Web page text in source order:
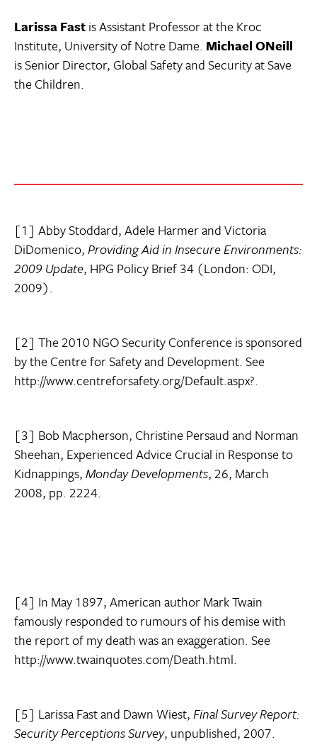
Larissa Fastis Assistant Professor at the Kroc
Institute, University of Notre Dame. Michael ONeill
is Senior Director, Global Safety and Security at Save
the Children.
[1] Abby Stoddard, Adele Harmer and Victoria
DiDomenico,Providing Aid in Insecure Environments:
2009 Update, HPG Policy Brief 34 (London: ODI,
2009).
[2] The 2010 NGO Security Conference is sponsored
by the Centre for Safety and Development. See
http://www.centreforsafety.org/Default.aspx?.
[3] Bob Macpherson, Christine Persaud and Norman
Sheehan, Experienced Advice Crucial in Response to
Kidnappings,Monday Developments, 26, March
2008, pp. 2224.
[4] In May 1897, American author Mark Twain
famously responded to rumours of his demise with
the report of my death was an exaggeration. See
http://www.twainquotes.com/Death.html.
[5] Larissa Fast and Dawn Wiest,Final Survey Report:
Security Perceptions Survey, unpublished, 2007.